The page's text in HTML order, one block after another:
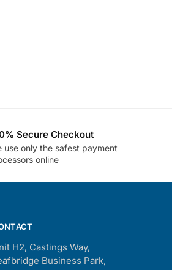
Secure Checkout
use only the safest payment
online
H2, Castings Way,
Business Park,